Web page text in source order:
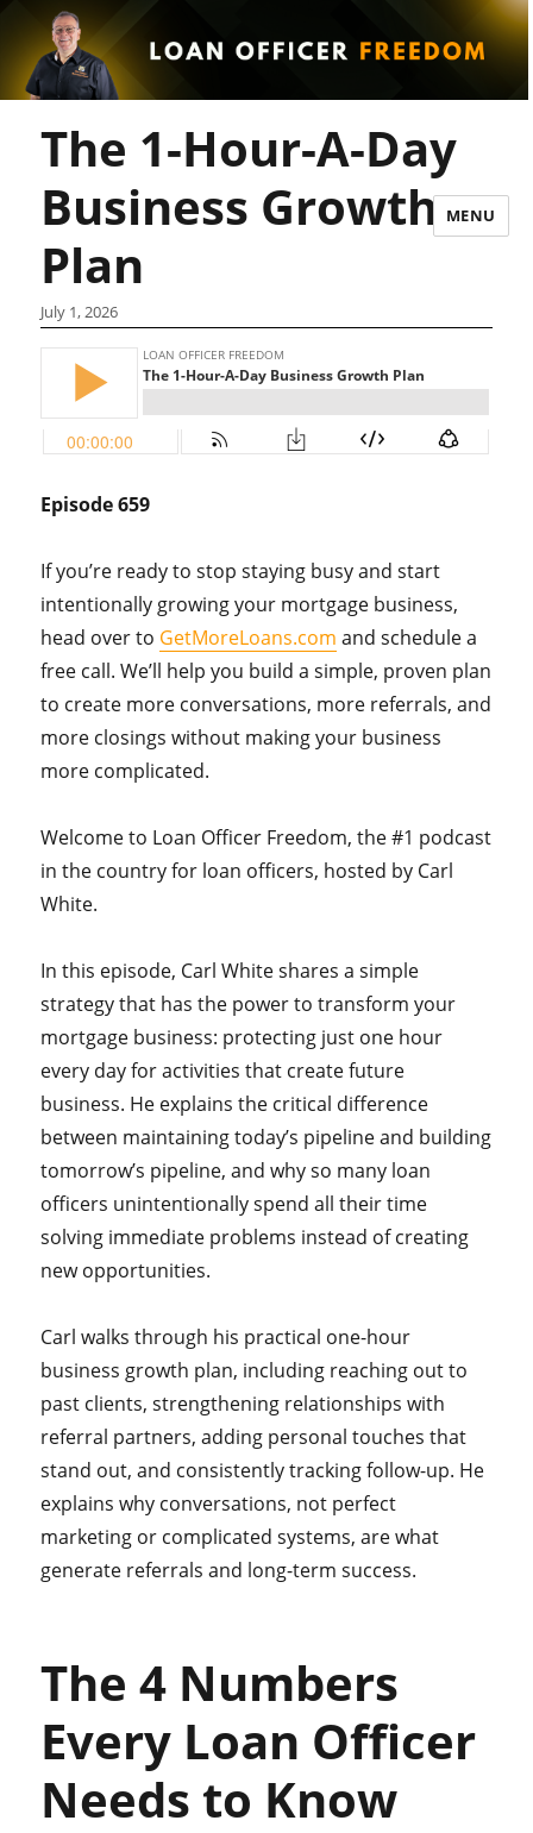
MENU
The 1-Hour-A-Day
Business Growth
Plan
July 1, 2026
Episode 659
If you’re ready to stop staying busy and start
intentionally growing your mortgage business,
head over to GetMoreLoans.com and schedule a
free call. We’ll help you build a simple, proven plan
to create more conversations, more referrals, and
more closings without making your business
more complicated.
Welcome to Loan Officer Freedom, the #1 podcast
in the country for loan officers, hosted by Carl
White.
In this episode, Carl White shares a simple
strategy that has the power to transform your
mortgage business: protecting just one hour
every day for activities that create future
business. He explains the critical difference
between maintaining today’s pipeline and building
tomorrow’s pipeline, and why so many loan
officers unintentionally spend all their time
solving immediate problems instead of creating
new opportunities.
Carl walks through his practical one-hour
business growth plan, including reaching out to
past clients, strengthening relationships with
referral partners, adding personal touches that
stand out, and consistently tracking follow-up. He
explains why conversations, not perfect
marketing or complicated systems, are what
generate referrals and long-term success.
The 4 Numbers
Every Loan Officer
Needs to Know